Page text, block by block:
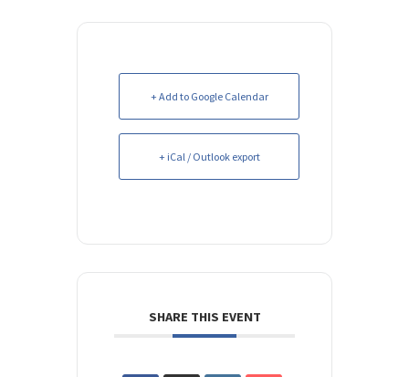
+ Add to Google Calendar
+ iCal / Outlook export
SHARE THIS EVENT